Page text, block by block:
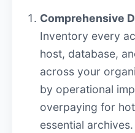
Comprehensive
Inventory every
host, database,
across your
by operational
overpaying for
essential archives.